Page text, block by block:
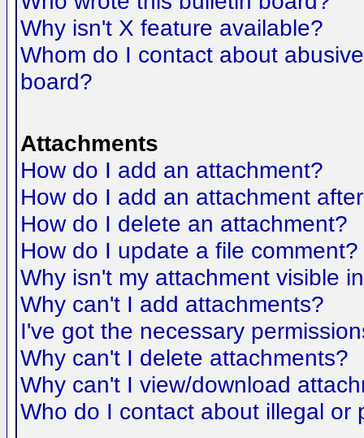
Why isn't X feature available?
Whom do I contact about
board?
Attachments
How do I add an attachment?
How do I add an attachment
How do I delete an attachment?
How do I update a file comment?
Why isn't my attachment visible
Why can't I add attachments?
I've got the necessary
Why can't I delete attachments?
Why can't I view/download
Who do I contact about illegal or